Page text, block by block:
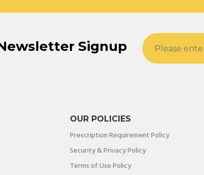
Signup
OUR POLICIES
Prescription Requirement Policy
Security & Privacy Policy
Terms of Use Policy